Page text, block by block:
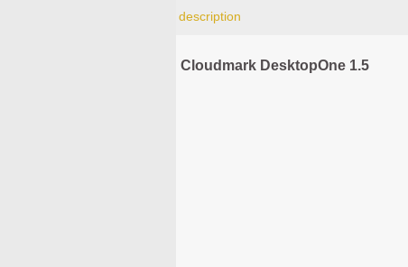
description
Cloudmark DesktopOne 1.5